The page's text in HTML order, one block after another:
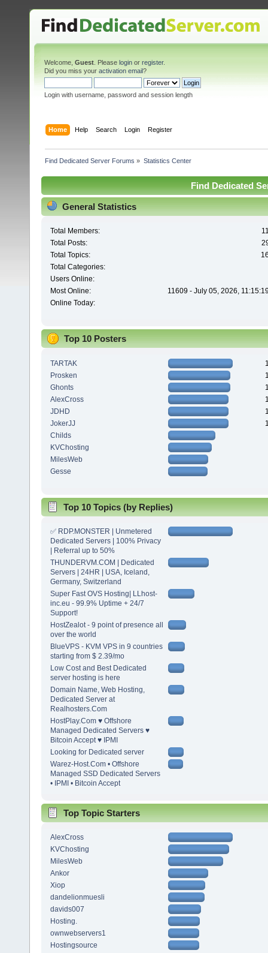
Welcome, Guest . Please login or register.
Did you miss your activation email?
Login with username, password and session length
Home Help Search Login Register
Find Dedicated Server Forums » Statistics Center
Find Dedicated
General Statistics
Total Members:
Total Posts:
Total Topics:
Total Categories:
Users Online:
Most Online:
11609 - July 05, 2026,
Online Today:
Top 10 Posters
TARTAK
Prosken
Ghonts
AlexCross
JDHD
JokerJJ
Childs
KVChosting
MilesWeb
Gesse
Top 10 Topics (by Replies)
✅ RDP.MONSTER | Unmetered
Dedicated Servers | 100% Privacy
| Referral up to 50%
THUNDERVM.COM | Dedicated
Servers | 24HR | USA, Iceland,
Germany, Switzerland
Super Fast OVS Hosting| LLhost-
inc.eu - 99.9% Uptime + 24/7
Support!
HostZealot - 9 point of presence all
over the world
BlueVPS - KVM VPS in 9 countries
starting from $ 2.39/mo
Low Cost and Best Dedicated
server hosting is here
Domain Name, Web Hosting,
Dedicated Server at
Realhosters.Com
HostPlay.Com ♥ Offshore
Managed Dedicated Servers ♥
Bitcoin Accept ♥ IPMI
Looking for Dedicated server
Warez-Host.Com • Offshore
Managed SSD Dedicated Servers
• IPMI • Bitcoin Accept
Top Topic Starters
AlexCross
KVChosting
MilesWeb
Ankor
Xiop
dandelionmuesli
davids007
Hosting.
ownwebservers1
Hostingsource